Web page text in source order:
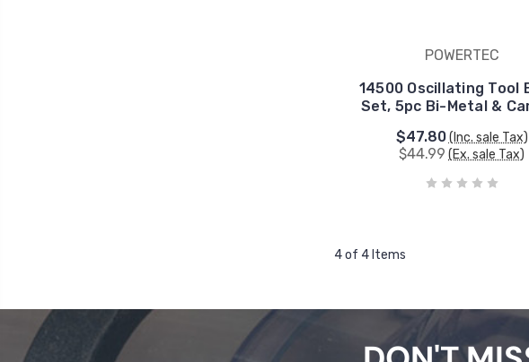
POWERTEC
14500 Oscillating Tool
Set, 5pc Bi-Metal &
$47.80(Inc. sale Tax)
$44.99 (Ex. sale Tax)
4 of 4 Items